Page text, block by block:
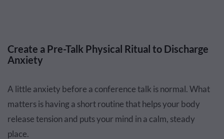
Create a Pre-Talk Physical Ritual to Discharge
Anxiety
A little anxiety before a conference talk is normal. What
matters is having a short routine that helps your body
release tension and puts your mind in a calm, steady
place.